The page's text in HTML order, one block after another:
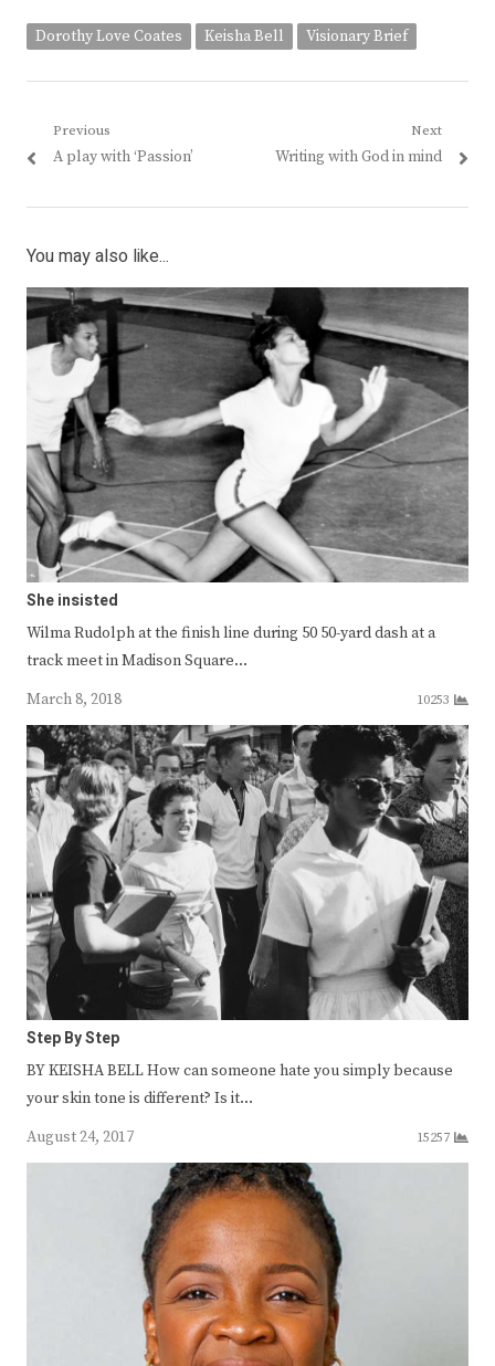
Dorothy Love Coates Keisha Bell Visionary Brief
Post
navigation
Previous
Previous
A play with ‘Passion’
Next
Next
Writing with God in mind
You may also like...
She insisted
Wilma Rudolph at the finish line during 50 50-yard dash at a
track meet in Madison Square…
March 8, 2018
10253
Step By Step
BY KEISHA BELL How can someone hate you simply because
your skin tone is different? Is it…
August 24, 2017
15257